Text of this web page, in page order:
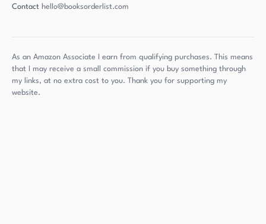
Contact hello@booksorderlist.com
As an Amazon Associate I earn from qualifying purchases. This means
that I may receive a small commission if you buy something through
my links, at no extra cost to you. Thank you for supporting my
website.